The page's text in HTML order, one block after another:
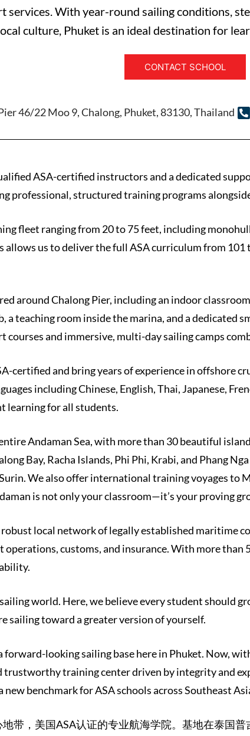
services. With year-round sailing conditions,
culture, Phuket is an ideal destination for
CONTACT SCHOOL
46/22 Moo 9, Chalong, Phuket, 83130, Thailand
ASA-certified instructors and a dedicated
professional, structured training programs
fleet ranging from 20 to 75 feet, including
allows us to deliver the full ASA curriculum from
around Chalong Pier, including an indoor
a teaching room inside the marina, and a dedicated
and immersive, multi-day sailing camps
certified and bring years of experience in offshore
including Chinese, English, Thai, Japanese,
learning for all students.
Andaman Sea, with more than 30 beautiful
Bay, Racha Islands, Phi Phi, Krabi, and Phang
We also offer international training voyages to
is not only your classroom—it’s your proving
robust local network of legally established maritime
operations, customs, and insurance. With more than
world. Here, we believe every student should
sailing toward a greater version of yourself.
forward-looking sailing base here in Phuket. Now,
trustworthy training center driven by integrity and
benchmark for ASA schools across Southeast
带，美国ASA认证的专业航海学院。基地在泰国